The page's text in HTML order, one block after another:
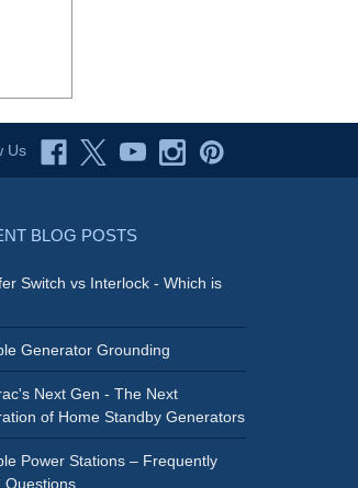
Us
BLOG POSTS
Switch vs Interlock - Which is
Generator Grounding
Next Gen - The Next
of Home Standby Generators
Power Stations – Frequently
Questions